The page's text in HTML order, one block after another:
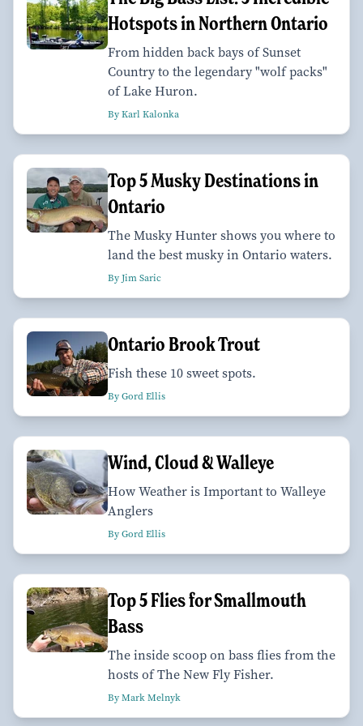
Hotspots in Northern Ontario
From hidden back bays of Sunset
Country to the legendary "wolf packs"
of Lake Huron.
By Karl Kalonka
Top 5 Musky Destinations in
Ontario
The Musky Hunter shows you where to
land the best musky in Ontario waters.
By Jim Saric
Ontario Brook Trout
Fish these 10 sweet spots.
By Gord Ellis
Wind, Cloud & Walleye
How Weather is Important to Walleye
Anglers
By Gord Ellis
Top 5 Flies for Smallmouth
Bass
The inside scoop on bass flies from the
hosts of The New Fly Fisher.
By Mark Melnyk